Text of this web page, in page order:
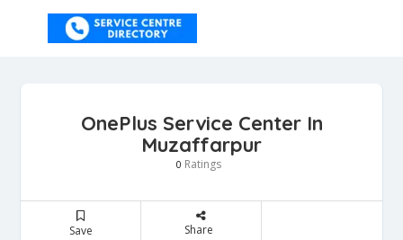
OnePlus Service Center In
Muzaffarpur
0 Ratings
Save Share